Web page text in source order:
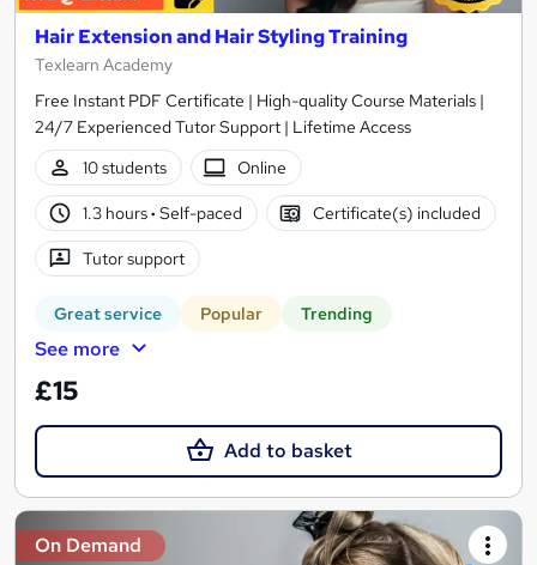
Hair Extension and Hair Styling Training
Texlearn Academy
Free Instant PDF Certificate | High-quality Course Materials |
24/7 Experienced Tutor Support | Lifetime Access
10 students
Online
1.3 hours· Self-paced Certificate(s) included
Tutor support
Great service Popular Trending
See more
£15
Add to basket
On Demand